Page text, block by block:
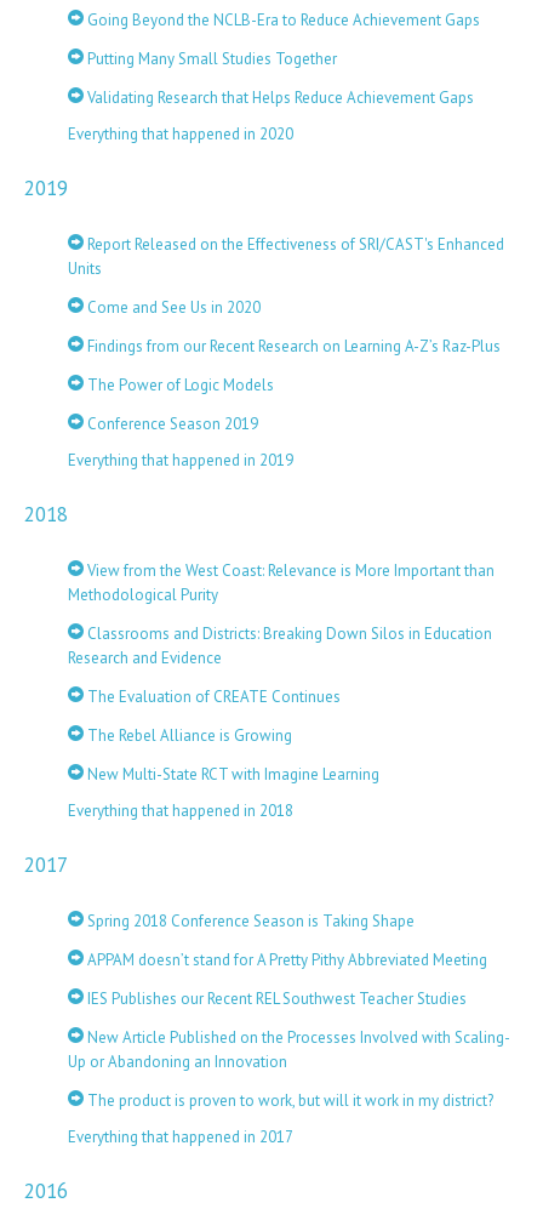
Going Beyond the NCLB-Era to Reduce Achievement Gaps
Putting Many Small Studies Together
Validating Research that Helps Reduce Achievement Gaps
Everything that happened in 2020
2019
Report Released on the Effectiveness of SRI/CAST's Enhanced
Units
Come and See Us in 2020
Findings from our Recent Research on Learning A-Z’s Raz-Plus
The Power of Logic Models
Conference Season 2019
Everything that happened in 2019
2018
View from the West Coast: Relevance is More Important than
Methodological Purity
Classrooms and Districts: Breaking Down Silos in Education
Research and Evidence
The Evaluation of CREATE Continues
The Rebel Alliance is Growing
New Multi-State RCT with Imagine Learning
Everything that happened in 2018
2017
Spring 2018 Conference Season is Taking Shape
APPAM doesn’t stand for A Pretty Pithy Abbreviated Meeting
IES Publishes our Recent REL Southwest Teacher Studies
New Article Published on the Processes Involved with Scaling-
Up or Abandoning an Innovation
The product is proven to work, but will it work in my district?
Everything that happened in 2017
2016